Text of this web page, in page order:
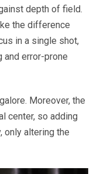
depth of field.
the difference
in a single shot,
and error-prone
Moreover, the
center, so adding
only altering the